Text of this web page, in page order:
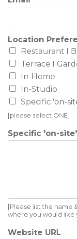
Location
Restaurant I
Terrace I
In-Home
In-Studio
Specific 'on-
[please select ONE]
Specific 'on-
[Please list the name
where you would like
Website URL